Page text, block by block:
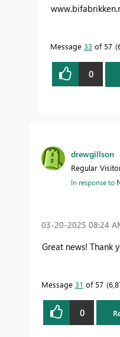
Message 33 of 57
0
drewgillson
Regular
In response to
‎03-20-2025 08:24
Great news! Thank
Message 31 of 57
0